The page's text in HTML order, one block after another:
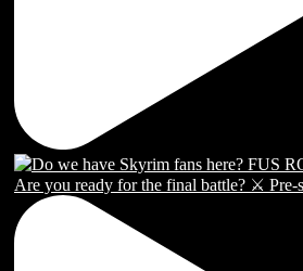
Are you ready for the final battle? ⚔️ Pre-